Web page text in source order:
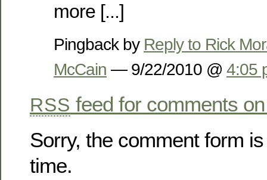
more [...]
Pingback by Reply to Rick
McCain — 9/22/2010 @ 4:05
RSS feed for comments
Sorry, the comment form
time.